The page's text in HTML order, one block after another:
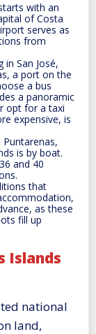
with an
of Costa
serves as
from
San José,
a port on the
a bus
a panoramic
opt for a taxi
expensive, is
is by boat.
and 40
that
as these
fill up
Islands
national
land,